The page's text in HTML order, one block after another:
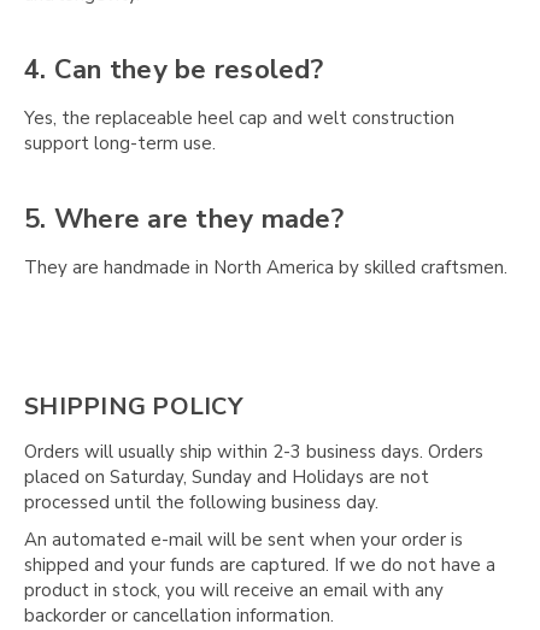
4. Can they be resoled?
Yes, the replaceable heel cap and welt construction
support long-term use.
5. Where are they made?
They are handmade in North America by skilled craftsmen.
SHIPPING POLICY
Orders will usually ship within 2-3 business days. Orders
placed on Saturday, Sunday and Holidays are not
processed until the following business day.
An automated e-mail will be sent when your order is
shipped and your funds are captured. If we do not have a
product in stock, you will receive an email with any
backorder or cancellation information.